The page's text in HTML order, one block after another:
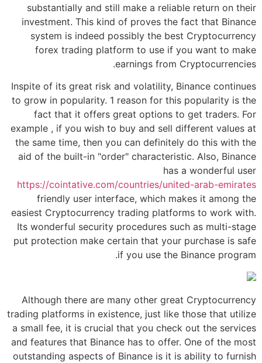
substantially and still make a reliable return on their
investment. This kind of proves the fact that Binance
system is indeed possibly the best Cryptocurrency
forex trading platform to use if you want to make
earnings from Cryptocurrencies.
Inspite of its great risk and volatility, Binance continues
to grow in popularity. 1 reason for this popularity is the
fact that it offers great options to get traders. For
example , if you wish to buy and sell different values at
the same time, then you can definitely do this with the
aid of the built-in "order" characteristic. Also, Binance
has a wonderful user
https://cointative.com/countries/united-arab-emirates
friendly user interface, which makes it among the
easiest Cryptocurrency trading platforms to work with.
Its wonderful security procedures such as multi-stage
put protection make certain that your purchase is safe
if you use the Binance program.
Although there are many other great Cryptocurrency
trading platforms in existence, just like those that utilize
a small fee, it is crucial that you check out the services
and features that Binance has to offer. One of the most
outstanding aspects of Binance is it is ability to furnish